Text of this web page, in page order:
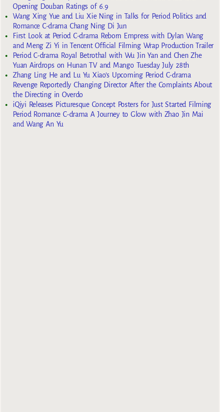
Opening Douban Ratings of 6.9
Wang Xing Yue and Liu Xie Ning in Talks for Period Politics and
Romance C-drama Chang Ning Di Jun
First Look at Period C-drama Reborn Empress with Dylan Wang
and Meng Zi Yi in Tencent Official Filming Wrap Production Trailer
Period C-drama Royal Betrothal with Wu Jin Yan and Chen Zhe
Yuan Airdrops on Hunan TV and Mango Tuesday July 28th
Zhang Ling He and Lu Yu Xiao’s Upcoming Period C-drama
Revenge Reportedly Changing Director After the Complaints About
the Directing in Overdo
iQiyi Releases Picturesque Concept Posters for Just Started Filming
Period Romance C-drama A Journey to Glow with Zhao Jin Mai
and Wang An Yu